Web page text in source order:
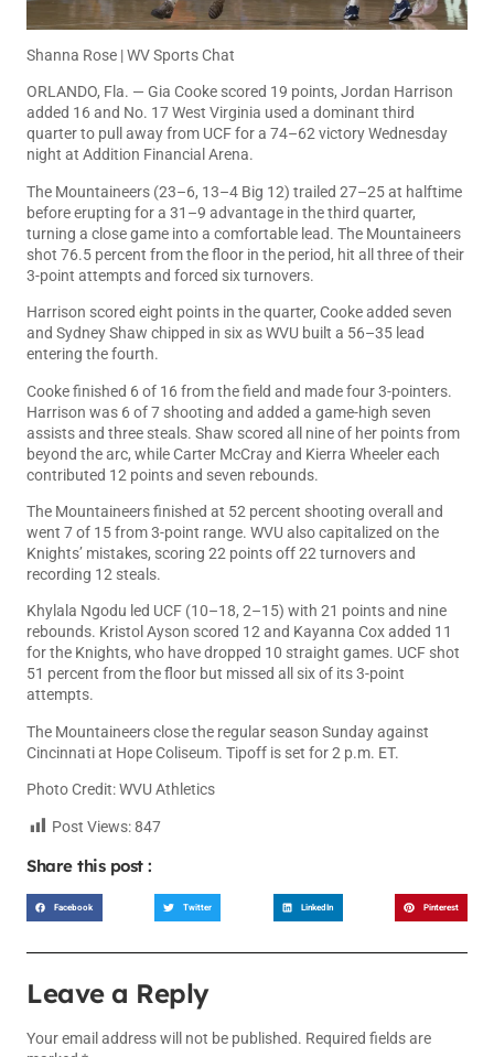
Shanna Rose | WV Sports Chat
ORLANDO, Fla. — Gia Cooke scored 19 points, Jordan Harrison
added 16 and No. 17 West Virginia used a dominant third
quarter to pull away from UCF for a 74–62 victory Wednesday
night at Addition Financial Arena.
The Mountaineers (23–6, 13–4 Big 12) trailed 27–25 at halftime
before erupting for a 31–9 advantage in the third quarter,
turning a close game into a comfortable lead. The Mountaineers
shot 76.5 percent from the floor in the period, hit all three of their
3-point attempts and forced six turnovers.
Harrison scored eight points in the quarter, Cooke added seven
and Sydney Shaw chipped in six as WVU built a 56–35 lead
entering the fourth.
Cooke finished 6 of 16 from the field and made four 3-pointers.
Harrison was 6 of 7 shooting and added a game-high seven
assists and three steals. Shaw scored all nine of her points from
beyond the arc, while Carter McCray and Kierra Wheeler each
contributed 12 points and seven rebounds.
The Mountaineers finished at 52 percent shooting overall and
went 7 of 15 from 3-point range. WVU also capitalized on the
Knights’ mistakes, scoring 22 points off 22 turnovers and
recording 12 steals.
Khylala Ngodu led UCF (10–18, 2–15) with 21 points and nine
rebounds. Kristol Ayson scored 12 and Kayanna Cox added 11
for the Knights, who have dropped 10 straight games. UCF shot
51 percent from the floor but missed all six of its 3-point
attempts.
The Mountaineers close the regular season Sunday against
Cincinnati at Hope Coliseum. Tipoff is set for 2 p.m. ET.
Photo Credit: WVU Athletics
Post Views:847
Share this post :
Facebook Twitter LinkedIn Pinterest
Leave a Reply
Your email address will not be published. Required fields are